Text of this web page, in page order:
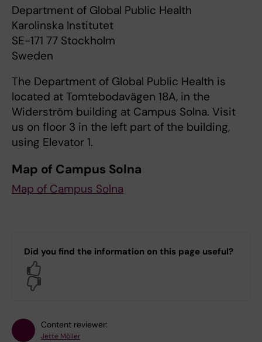
Department of Global Public Health
Karolinska Institutet
SE-171 77 Stockholm
Sweden
The Department of Global Public Health is
located at Tomtebodavägen 18A, in the
Widerström building at Campus Solna. Visit
us on floor 3 in the left part of the building,
using Elevator 1.
Map of Campus Solna
Map of Campus Solna
Did you find the information on this page useful?
Content reviewer:
Jette Möller